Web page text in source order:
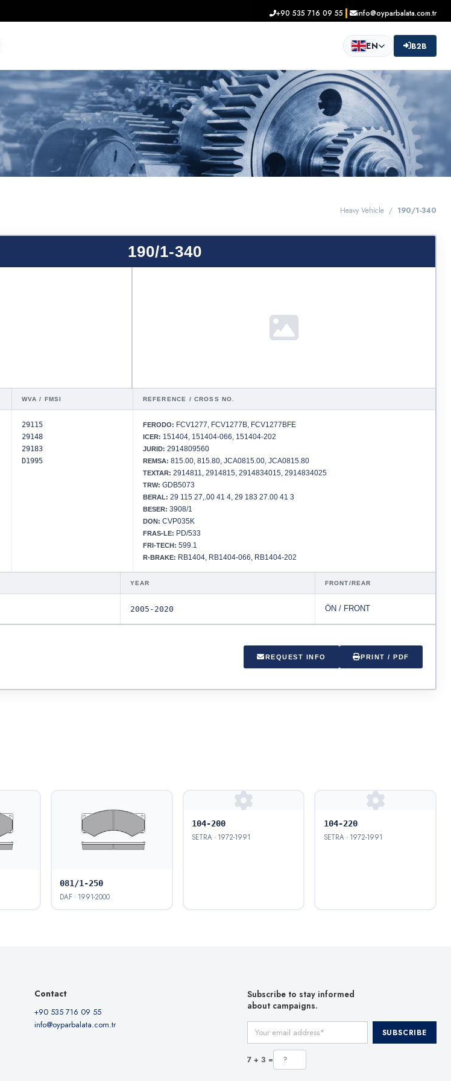
+90 535 716 09 55 info@oyparbalata.com.tr
EN B2B
Heavy Vehicle / 190/1-340
190/1-340
WVA / FMSI REFERENCE / CROSS NO.
29115
29148
29183
D1995
FERODO: FCV1277, FCV1277B, FCV1277BFE
ICER: 151404, 151404-066, 151404-202
JURID: 2914809560
REMSA: 815.00, 815.80, JCA0815.00, JCA0815.80
TEXTAR: 2914811, 2914815, 2914834015, 2914834025
TRW: GDB5073
BERAL: 29 115 27,.00 41 4, 29 183 27.00 41 3
BESER: 3908/1
DON: CVP035K
FRAS-LE: PD/533
FRI-TECH: 599.1
R-BRAKE: RB1404, RB1404-066, RB1404-202
YEAR FRONT/REAR
2005-2020 ÖN / FRONT
REQUEST INFO PRINT / PDF
081/1-250
DAF · 1991-2000
104-200
SETRA · 1972-1991
104-220
SETRA · 1972-1991
Contact
+90 535 716 09 55
info@oyparbalata.com.tr
Subscribe to stay informed
about campaigns.
Your email address SUBSCRIBE
7 + 3 =